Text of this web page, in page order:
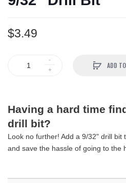
$3.49
ADD
Having a hard time
drill bit?
Look no further! Add a 9/32" drill
and save the hassle of going to the